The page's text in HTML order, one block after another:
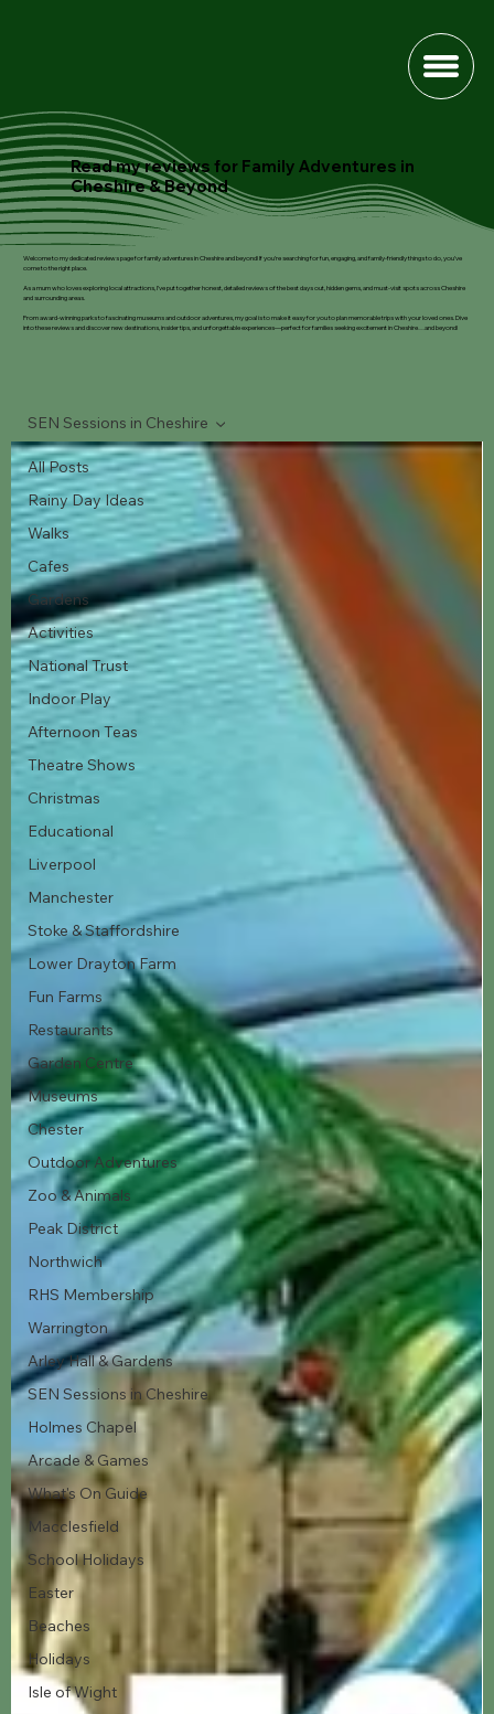
Read my reviews for Family Adventures in
Cheshire & Beyond
Welcome to my dedicated reviews page for family adventures in Cheshire and beyond! If you’re searching for fun, engaging, and family-friendly things to do, you’ve
come to the right place.
As a mum who loves exploring local attractions, I’ve put together honest, detailed reviews of the best days out, hidden gems, and must-visit spots across Cheshire
and surrounding areas.
From award-winning parks to fascinating museums and outdoor adventures, my goal is to make it easy for you to plan memorable trips with your loved ones. Dive
into these reviews and discover new destinations, insider tips, and unforgettable experiences—perfect for families seeking excitement in Cheshire…and beyond!
All Posts
Rainy Day Ideas
Walks
Cafes
Gardens
Activities
National Trust
Indoor Play
Afternoon Teas
Theatre Shows
Christmas
Educational
Liverpool
Manchester
Stoke & Staffordshire
Lower Drayton Farm
Fun Farms
Restaurants
Garden Centre
Museums
Chester
Outdoor Adventures
Zoo & Animals
Peak District
Northwich
RHS Membership
Warrington
Arley Hall & Gardens
SEN Sessions in Cheshire
Holmes Chapel
Arcade & Games
What's On Guide
Macclesfield
School Holidays
Easter
Beaches
Holidays
Isle of Wight
SEN Sessions in Cheshire